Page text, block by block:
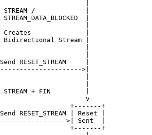
/             |
|
|
Stream |
|
|
RESET_STREAM     |
>|
|
+ FIN         |
v
+-------+
RESET_STREAM | Reset |
>| Sent  |
+-------+